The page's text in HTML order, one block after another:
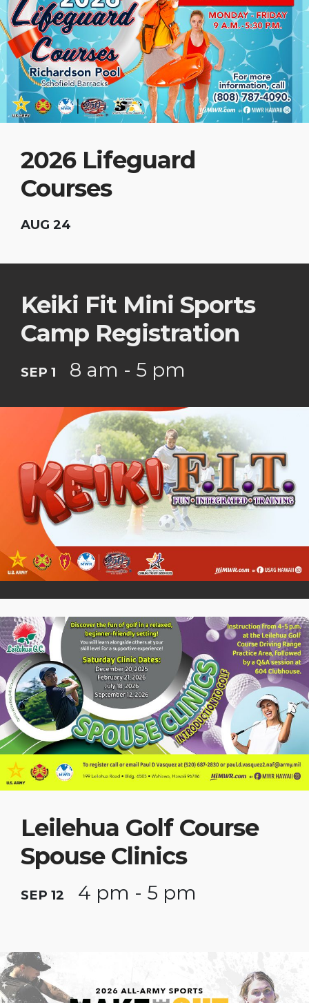
2026 Lifeguard
Courses
AUG 24
Keiki Fit Mini Sports
Camp Registration
SEP 1 8 am - 5 pm
Leilehua Golf Course
Spouse Clinics
SEP 12 4 pm - 5 pm